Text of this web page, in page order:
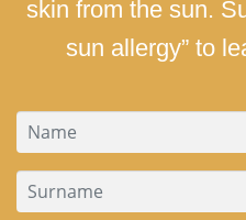
skin from the sun.
sun allergy” to